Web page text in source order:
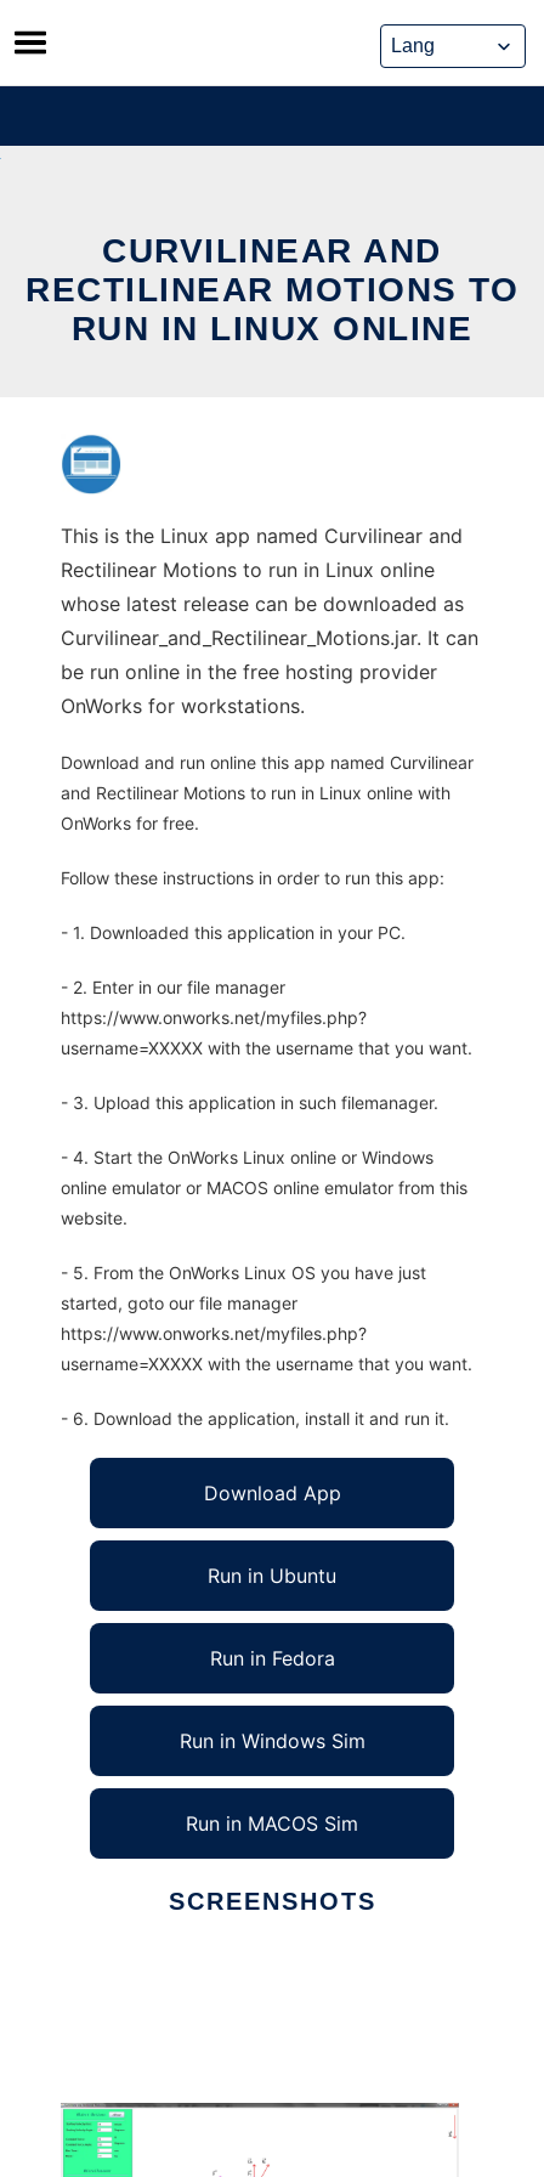
Skip
to
content
CURVILINEAR AND
RECTILINEAR MOTIONS TO
RUN IN LINUX ONLINE
This is the Linux app named Curvilinear and
Rectilinear Motions to run in Linux online
whose latest release can be downloaded as
Curvilinear_and_Rectilinear_Motions.jar. It can
be run online in the free hosting provider
OnWorks for workstations.
Download and run online this app named Curvilinear
and Rectilinear Motions to run in Linux online with
OnWorks for free.
Follow these instructions in order to run this app:
- 1. Downloaded this application in your PC.
- 2. Enter in our file manager
https://www.onworks.net/myfiles.php?
username=XXXXX with the username that you want.
- 3. Upload this application in such filemanager.
- 4. Start the OnWorks Linux online or Windows
online emulator or MACOS online emulator from this
website.
- 5. From the OnWorks Linux OS you have just
started, goto our file manager
https://www.onworks.net/myfiles.php?
username=XXXXX with the username that you want.
- 6. Download the application, install it and run it.
Download App
Run in Ubuntu
Run in Fedora
Run in Windows Sim
Run in MACOS Sim
SCREENSHOTS